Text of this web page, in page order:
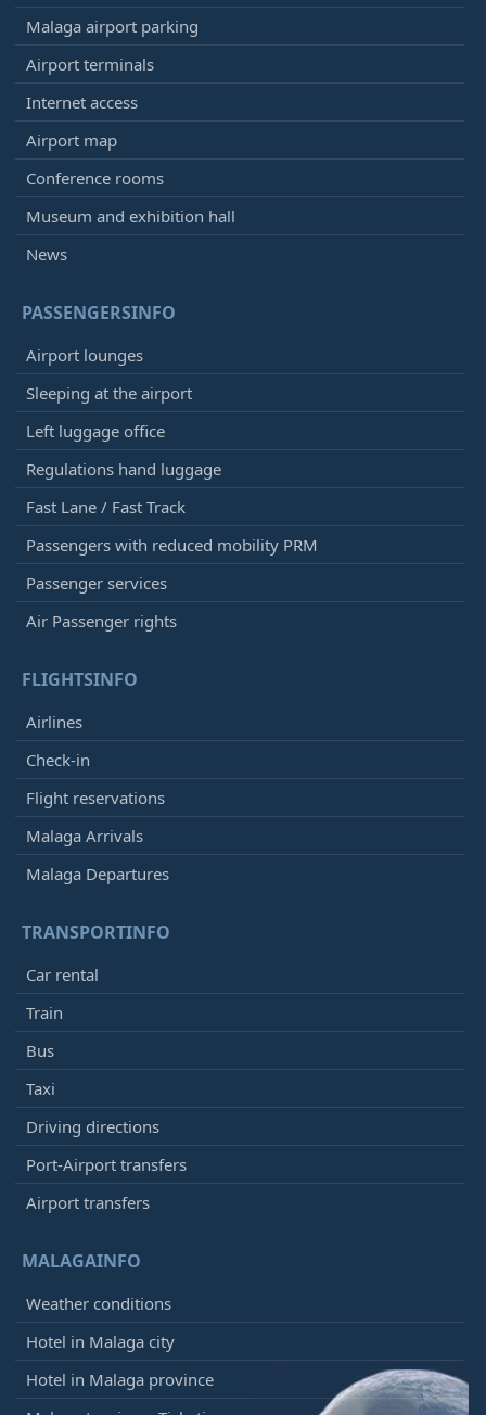
Malaga airport parking
Airport terminals
Internet access
Airport map
Conference rooms
Museum and exhibition hall
News
PASSENGERSINFO
Airport lounges
Sleeping at the airport
Left luggage office
Regulations hand luggage
Fast Lane / Fast Track
Passengers with reduced mobility PRM
Passenger services
Air Passenger rights
FLIGHTSINFO
Airlines
Check-in
Flight reservations
Malaga Arrivals
Malaga Departures
TRANSPORTINFO
Car rental
Train
Bus
Taxi
Driving directions
Port-Airport transfers
Airport transfers
MALAGAINFO
Weather conditions
Hotel in Malaga city
Hotel in Malaga province